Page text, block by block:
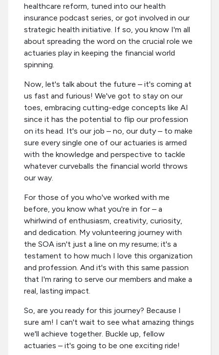
healthcare reform, tuned into our health
insurance podcast series, or got involved in our
strategic health initiative. If so, you know I'm all
about spreading the word on the crucial role we
actuaries play in keeping the financial world
spinning.
Now, let's talk about the future – it's coming at
us fast and furious! We've got to stay on our
toes, embracing cutting-edge concepts like AI
since it has the potential to flip our profession
on its head. It's our job – no, our duty – to make
sure every single one of our actuaries is armed
with the knowledge and perspective to tackle
whatever curveballs the financial world throws
our way.
For those of you who've worked with me
before, you know what you're in for – a
whirlwind of enthusiasm, creativity, curiosity,
and dedication. My volunteering journey with
the SOA isn't just a line on my resume; it's a
testament to how much I love this organization
and profession. And it's with this same passion
that I'm raring to serve our members and make a
real, lasting impact.
So, are you ready for this journey? Because I
sure am! I can't wait to see what amazing things
we'll achieve together. Buckle up, fellow
actuaries – it's going to be one exciting ride!